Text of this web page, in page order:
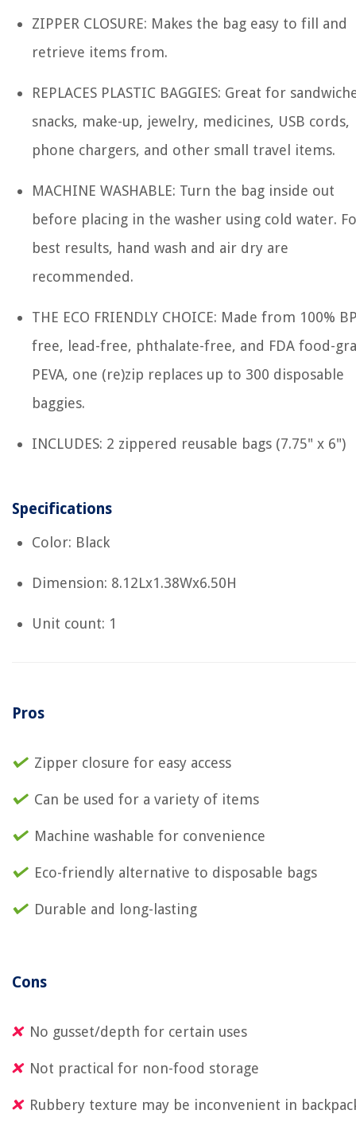
ZIPPER CLOSURE: Makes the bag easy to fill and
retrieve items from.
REPLACES PLASTIC BAGGIES: Great for
snacks, make-up, jewelry, medicines, USB cords,
phone chargers, and other small travel items.
MACHINE WASHABLE: Turn the bag inside out
before placing in the washer using cold water.
best results, hand wash and air dry are
recommended.
THE ECO FRIENDLY CHOICE: Made from 100%
free, lead-free, phthalate-free, and FDA food-
PEVA, one (re)zip replaces up to 300 disposable
baggies.
INCLUDES: 2 zippered reusable bags (7.75" x 6")
Specifications
Color: Black
Dimension: 8.12Lx1.38Wx6.50H
Unit count: 1
Pros
Zipper closure for easy access
Can be used for a variety of items
Machine washable for convenience
Eco-friendly alternative to disposable bags
Durable and long-lasting
Cons
No gusset/depth for certain uses
Not practical for non-food storage
Rubbery texture may be inconvenient in